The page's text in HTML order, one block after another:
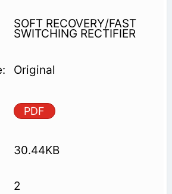
SOFT RECOVERY/FAST
SWITCHING RECTIFIER
Original
PDF
30.44KB
2